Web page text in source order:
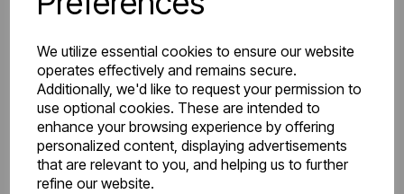
We utilize essential cookies to ensure our website
operates effectively and remains secure.
Additionally, we'd like to request your permission to
use optional cookies. These are intended to
enhance your browsing experience by offering
personalized content, displaying advertisements
that are relevant to you, and helping us to further
refine our website.
Instruction Manual
Drawing.pdf
PDS_81.0177.pdf